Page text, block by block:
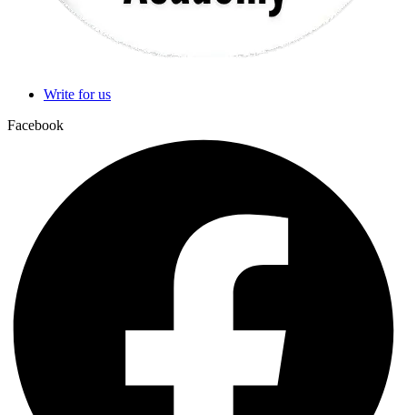
Write for us
Facebook